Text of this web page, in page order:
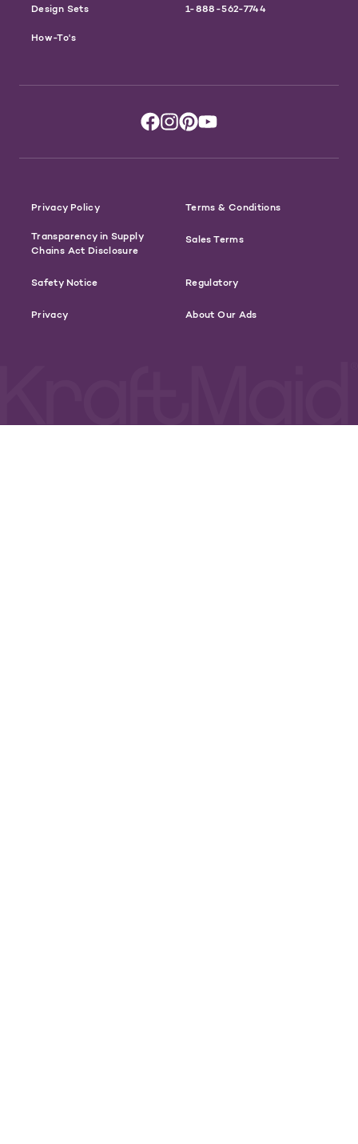
Design Sets
How-To's
1-888-562-7744
Privacy Policy Terms & Conditions
Transparency in Supply
Chains Act Disclosure
Sales Terms
Safety Notice Regulatory
Privacy About Our Ads